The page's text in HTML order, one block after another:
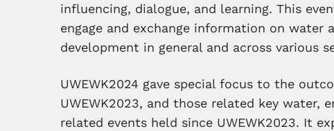
influencing, dialogue, and learning. This
engage and exchange information on water
development in general and across various
UWEWK2024 gave special focus to the
UWEWK2023, and those related key water,
related events held since UWEWK2023. It